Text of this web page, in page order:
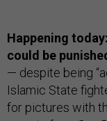
Happening
could be
— despite being
Islamic State
for pictures with